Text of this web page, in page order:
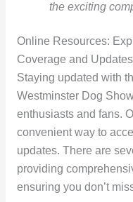
the exciting
Online Resources:
Coverage and Updates
Staying updated with
Westminster Dog
enthusiasts and fans.
convenient way to
updates. There are
providing
ensuring you don’t